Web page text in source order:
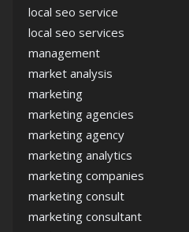
local seo service
local seo services
management
market analysis
marketing
marketing agencies
marketing agency
marketing analytics
marketing companies
marketing consult
marketing consultant